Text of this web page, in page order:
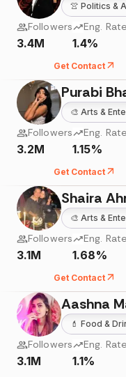
👚 Politics &
Followers
3.4M
Eng. Rate
1.4%
Get Contact
Purabi
🎨 Arts &
Followers
3.2M
Eng. Rate
1.15%
Get Contact
Shaira
🎨 Arts &
Followers
3.1M
Eng. Rate
1.68%
Get Contact
Aashna
💄 Food &
Followers
3.1M
Eng. Rate
1.1%